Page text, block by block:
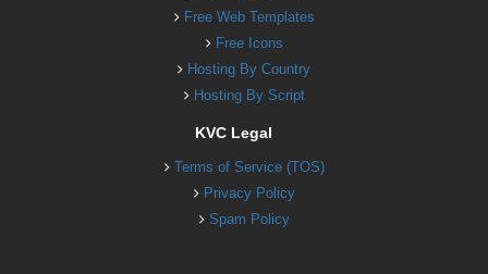
Free Web Templates
Free Icons
Hosting By Country
Hosting By Script
KVC Legal
Terms of Service (TOS)
Privacy Policy
Spam Policy